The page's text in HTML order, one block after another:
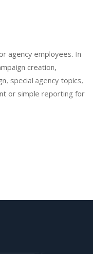
agency employees. In
creation,
special agency topics,
or simple reporting for